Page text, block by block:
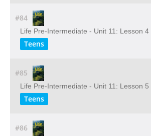
#84
Life Pre-Intermediate - Unit 11: Lesson
Teens
#85
Life Pre-Intermediate - Unit 11: Lesson
Teens
#86